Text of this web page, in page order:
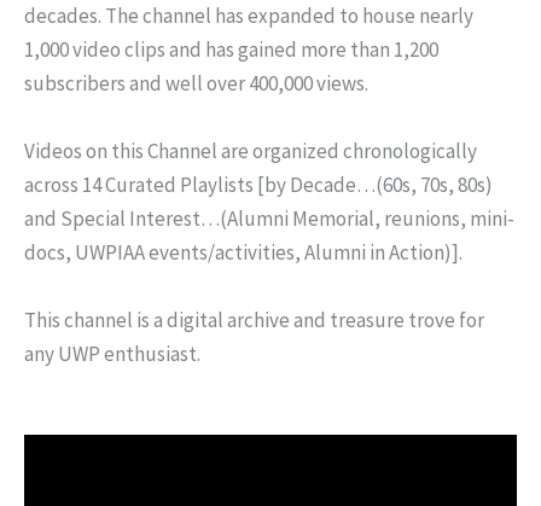
decades. The channel has expanded to house nearly
1,000 video clips and has gained more than 1,200
subscribers and well over 400,000 views.
Videos on this Channel are organized chronologically
across 14 Curated Playlists [by Decade…(60s, 70s, 80s)
and Special Interest…(Alumni Memorial, reunions, mini-
docs, UWPIAA events/activities, Alumni in Action)].
This channel is a digital archive and treasure trove for
any UWP enthusiast.